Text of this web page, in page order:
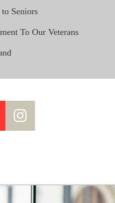
Seniors
To Our Veterans